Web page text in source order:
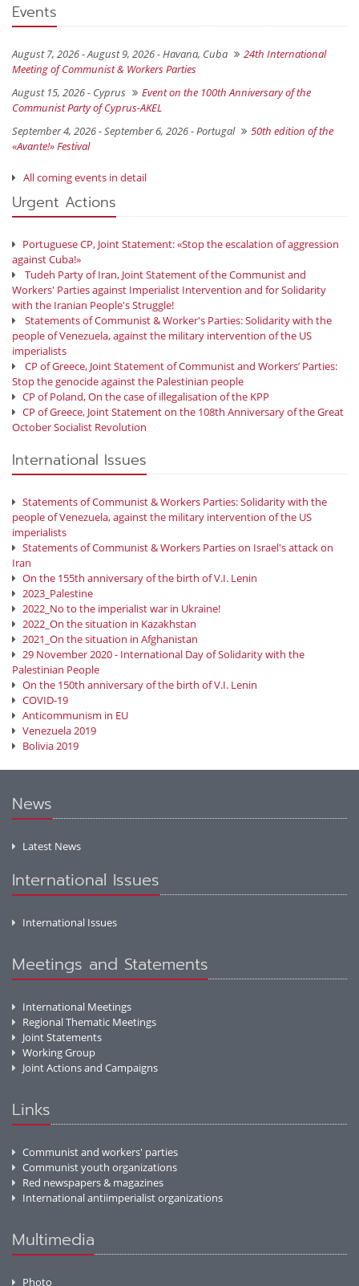
Events
August 7, 2026 - August 9, 2026 -Havana, Cuba
24th International
Meeting of Communist & Workers Parties
August 15, 2026 - Cyprus
Event on the 100th Anniversary of the
Communist Party of Cyprus-AKEL
September 4, 2026 - September 6, 2026 -Portugal
50th edition of the
«Avante!» Festival
All coming events in detail
Urgent Actions
Portuguese CP, Joint Statement: «Stop the escalation of aggression
against Cuba!»
Tudeh Party of Iran, Joint Statement of the Communist and
Workers' Parties against Imperialist Intervention and for Solidarity
with the Iranian People's Struggle!
Statements of Communist & Worker's Parties: Solidarity with the
people of Venezuela, against the military intervention of the US
imperialists
CP of Greece, Joint Statement of Communist and Workers’ Parties:
Stop the genocide against the Palestinian people
CP of Poland, On the case of illegalisation of the KPP
CP of Greece, Joint Statement on the 108th Anniversary of the Great
October Socialist Revolution
International Issues
Statements of Communist & Workers Parties: Solidarity with the
people of Venezuela, against the military intervention of the US
imperialists
Statements of Communist & Workers Parties on Israel's attack on
Iran
On the 155th anniversary of the birth of V.I. Lenin
2023_Palestine
2022_No to the imperialist war in Ukraine!
2022_On the situation in Kazakhstan
2021_On the situation in Afghanistan
29 November 2020 - International Day of Solidarity with the
Palestinian People
On the 150th anniversary of the birth of V.I. Lenin
COVID-19
Anticommunism in EU
Venezuela 2019
Bolivia 2019
News
Latest News
International Issues
International Issues
Meetings and Statements
International Meetings
Regional Thematic Meetings
Joint Statements
Working Group
Joint Actions and Campaigns
Links
Communist and workers' parties
Communist youth organizations
Red newspapers & magazines
International antiimperialist organizations
Multimedia
Photo